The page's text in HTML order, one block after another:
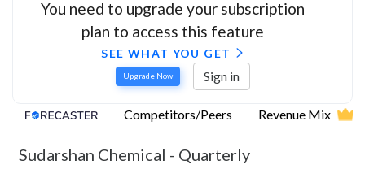
You need to upgrade your subscription
plan to access this feature
SEE WHAT YOU GET
Upgrade Now Sign in
Competitors/Peers Revenue Mix
Sudarshan Chemical - Quarterly